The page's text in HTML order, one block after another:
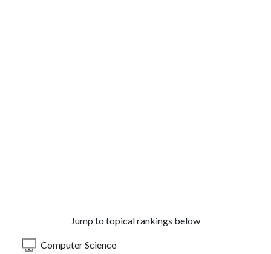
Jump to topical rankings below
Computer Science